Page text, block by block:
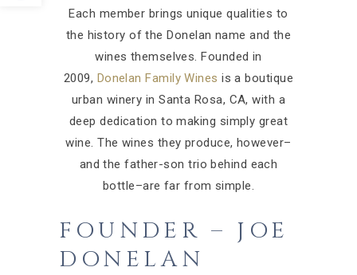
Each member brings unique qualities to
the history of the Donelan name and the
wines themselves.Founded in
2009, Donelan Family Wines is a boutique
urban winery in Santa Rosa, CA, with a
deep dedication to making simply great
wine. The wines they produce, however–
and the father-son trio behind each
bottle–are far from simple.
FOUNDER – JOE
DONELAN